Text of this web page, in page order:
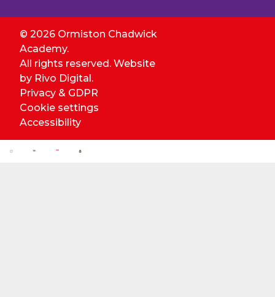
© 2026 Ormiston Chadwick
Academy.
All rights reserved. Website
by Rivo Digital.
Privacy & GDPR
Cookie settings
Accessibility